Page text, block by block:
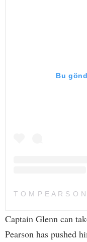
Bu
Captain Glenn can
Pearson has pushed